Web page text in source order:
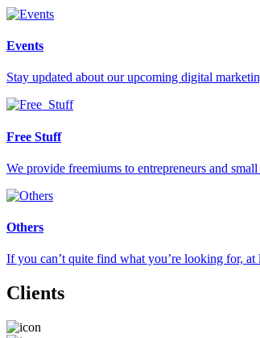
Events
Stay updated about our upcoming digital
Free Stuff
We provide freemiums to entrepreneurs and
Others
If you can’t quite find what you’re looking for,
Clients